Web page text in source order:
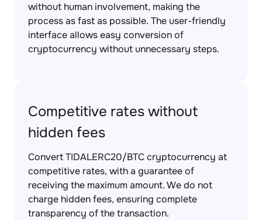
without human involvement, making the
process as fast as possible. The user-friendly
interface allows easy conversion of
cryptocurrency without unnecessary steps.
Competitive rates without
hidden fees
Convert TIDALERC20/BTC cryptocurrency at
competitive rates, with a guarantee of
receiving the maximum amount. We do not
charge hidden fees, ensuring complete
transparency of the transaction.